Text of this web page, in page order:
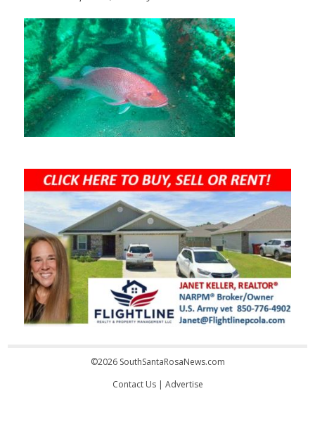
©2026 SouthSantaRosaNews.com
Contact Us| Advertise